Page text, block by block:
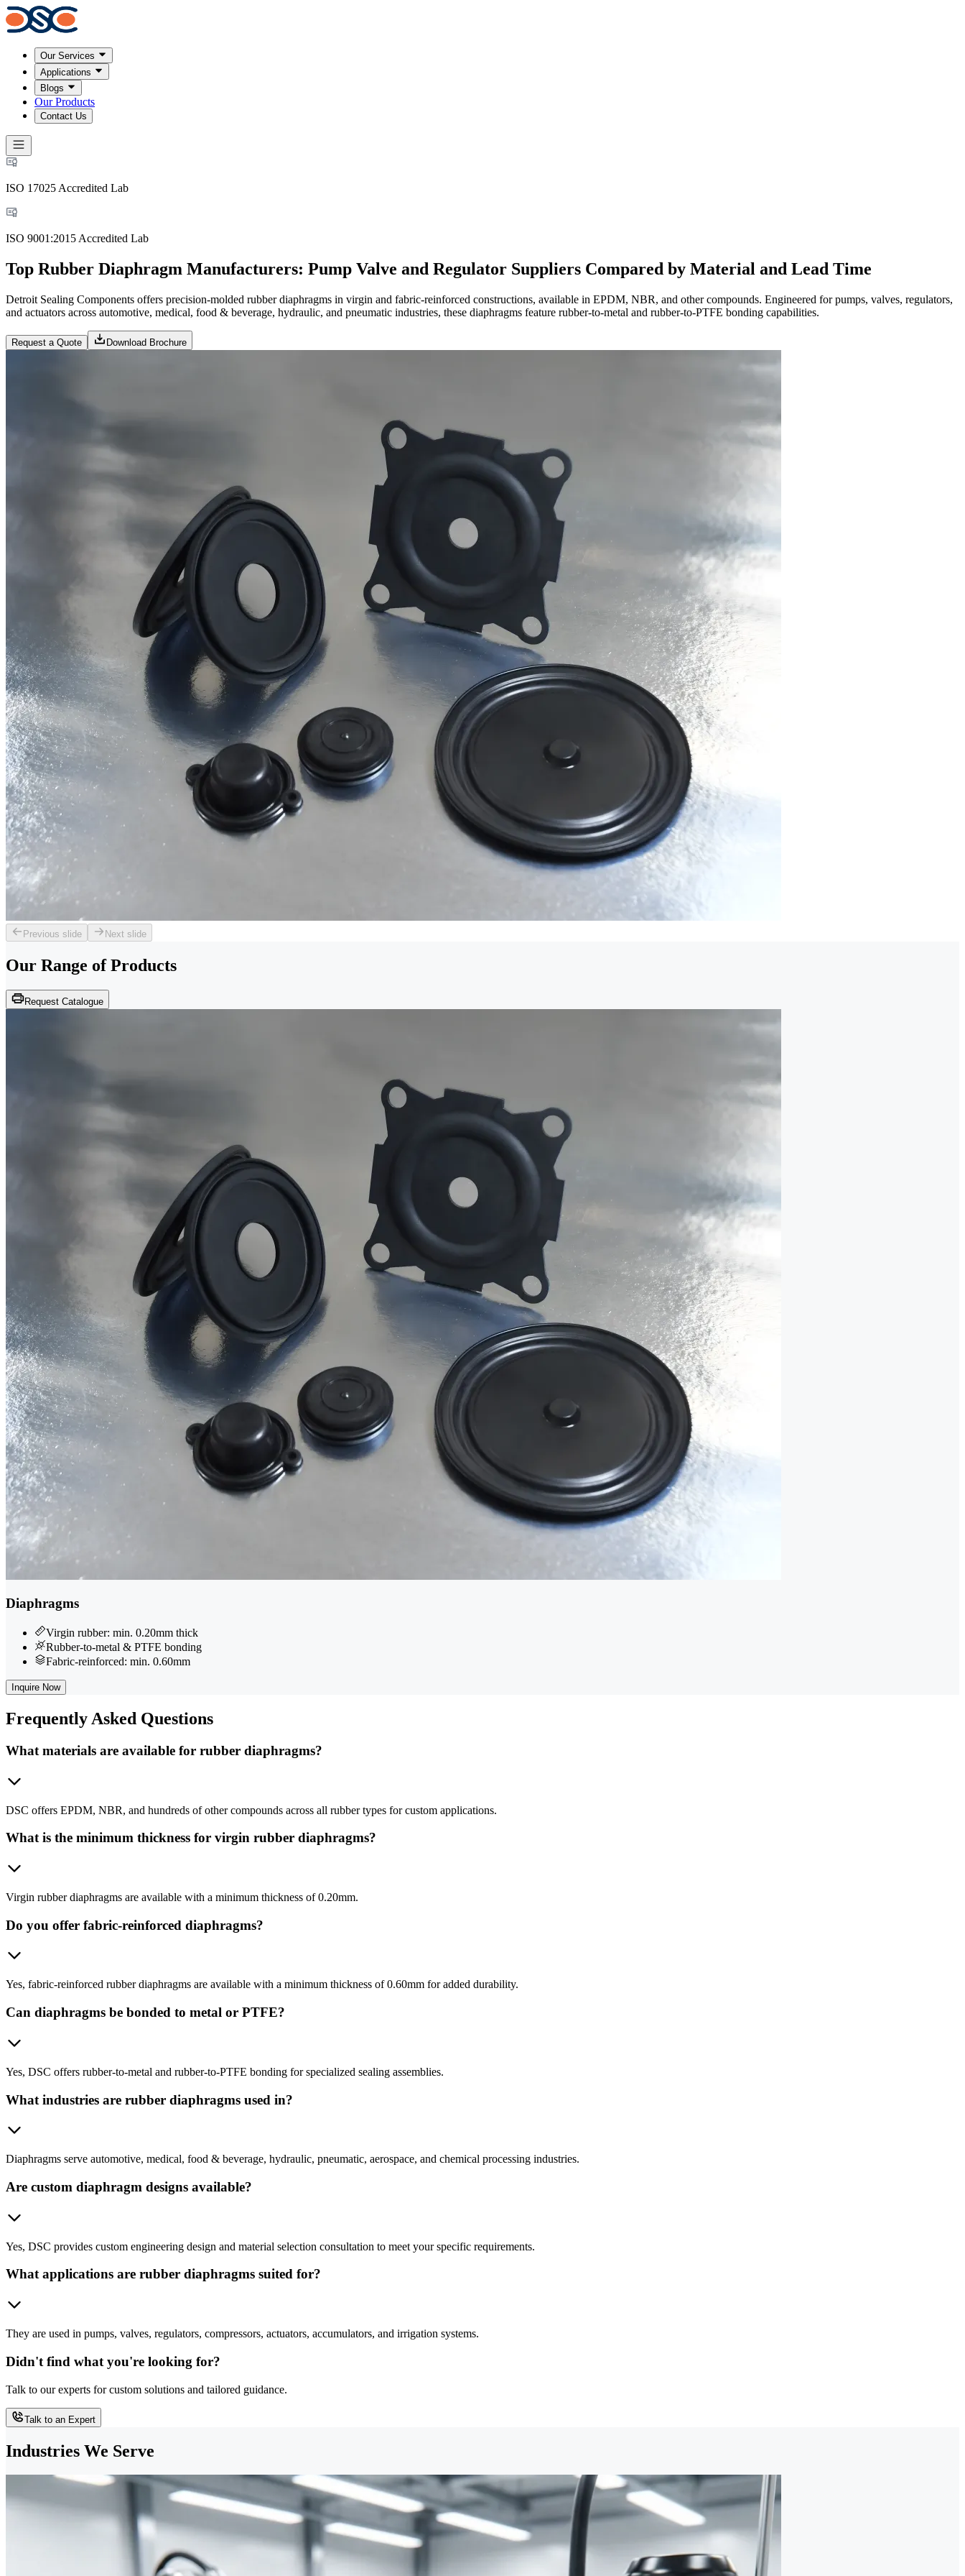
Our Services
Applications
Blogs
Our Products
Contact Us
ISO 17025 Accredited Lab
ISO 9001:2015 Accredited Lab
Top Rubber Diaphragm Manufacturers: Pump Valve and Regulator Suppliers Compared by Material and Lead Time
Detroit Sealing Components offers precision-molded rubber diaphragms in virgin and fabric-reinforced constructions, available in EPDM, NBR, and other compounds. Engineered for pumps, valves, regulators,
and actuators across automotive, medical, food & beverage, hydraulic, and pneumatic industries, these diaphragms feature rubber-to-metal and rubber-to-PTFE bonding capabilities.
Request a Quote Download Brochure
Previous slide Next slide
Our Range of Products
Request Catalogue
Diaphragms
Virgin rubber: min. 0.20mm thick
Rubber-to-metal & PTFE bonding
Fabric-reinforced: min. 0.60mm
Inquire Now
Frequently Asked Questions
What materials are available for rubber diaphragms?
DSC offers EPDM, NBR, and hundreds of other compounds across all rubber types for custom applications.
What is the minimum thickness for virgin rubber diaphragms?
Virgin rubber diaphragms are available with a minimum thickness of 0.20mm.
Do you offer fabric-reinforced diaphragms?
Yes, fabric-reinforced rubber diaphragms are available with a minimum thickness of 0.60mm for added durability.
Can diaphragms be bonded to metal or PTFE?
Yes, DSC offers rubber-to-metal and rubber-to-PTFE bonding for specialized sealing assemblies.
What industries are rubber diaphragms used in?
Diaphragms serve automotive, medical, food & beverage, hydraulic, pneumatic, aerospace, and chemical processing industries.
Are custom diaphragm designs available?
Yes, DSC provides custom engineering design and material selection consultation to meet your specific requirements.
What applications are rubber diaphragms suited for?
They are used in pumps, valves, regulators, compressors, actuators, accumulators, and irrigation systems.
Didn't find what you're looking for?
Talk to our experts for custom solutions and tailored guidance.
Talk to an Expert
Industries We Serve